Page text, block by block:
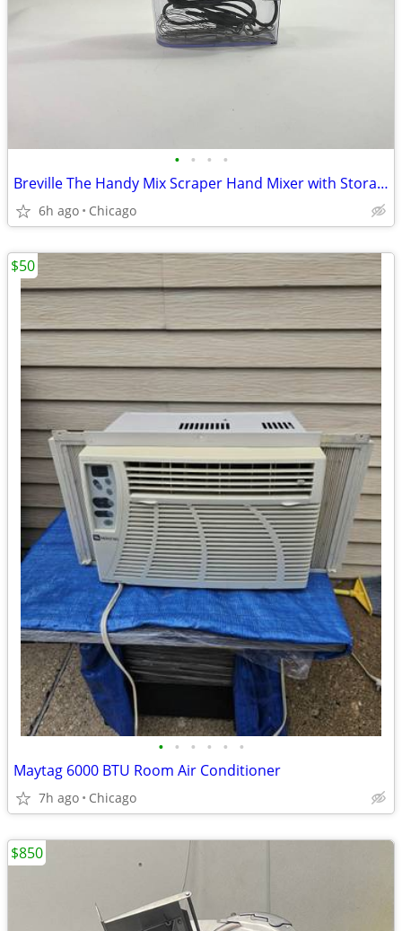
• • • •
Breville The Handy Mix Scraper Hand Mixer with Storage Case (BHM800SIL
6h ago Chicago
• • • • • •
Maytag 6000 BTU Room Air Conditioner
7h ago Chicago
$50
$850